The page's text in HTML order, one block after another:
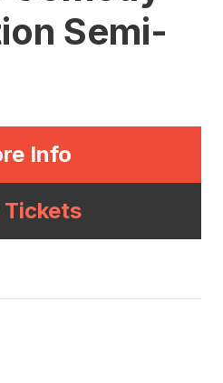
Semi-
Info
Tickets